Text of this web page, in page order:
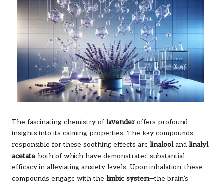
The fascinating chemistry of lavenderoffers profound
insights into its calming properties. The key compounds
responsible for these soothing effects are linalooland linalyl
acetate, both of which have demonstrated substantial
efficacy in alleviating anxiety levels. Upon inhalation, these
compounds engage with the limbic system—the brain’s